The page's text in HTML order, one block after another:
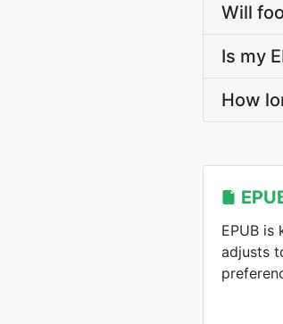
Will
Is my
How
EPUB
adjusts